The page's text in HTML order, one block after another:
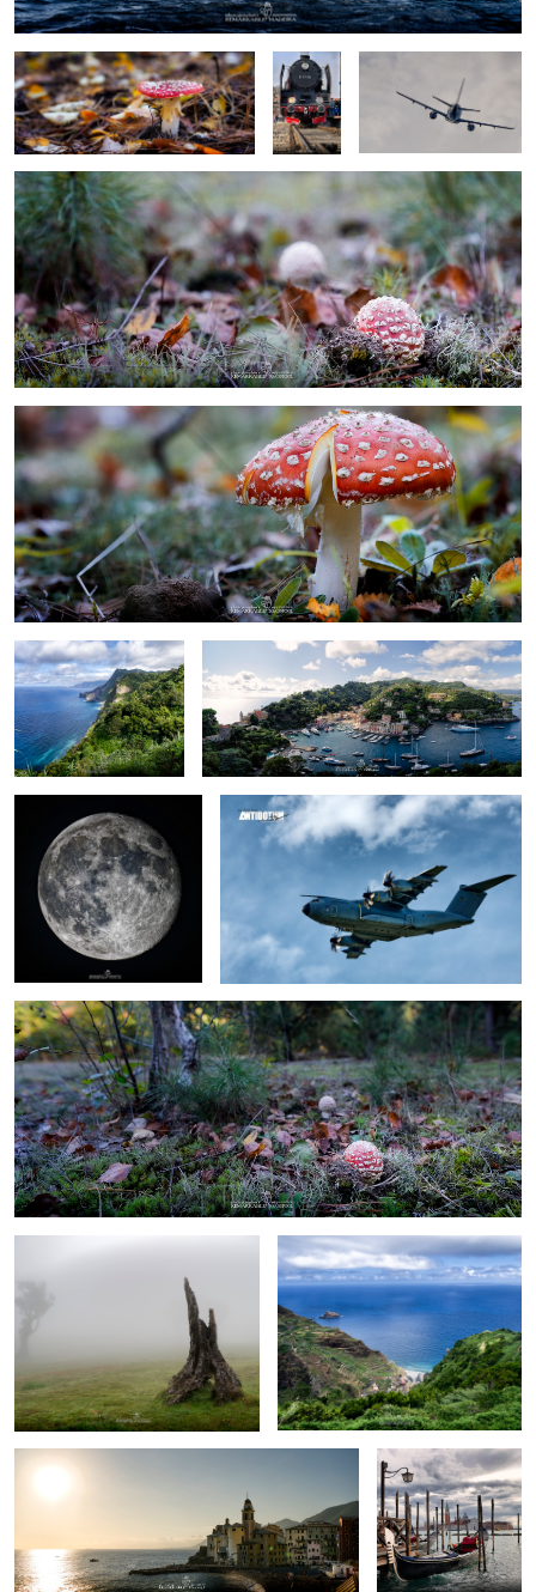
0 0
baby toadstool
umbrela toadstool
Madeira Portofino
walking on the Moon
0
GermanAirForce airbus A400
0
growing up
Fanal Forest Madeira
Camogli Venice